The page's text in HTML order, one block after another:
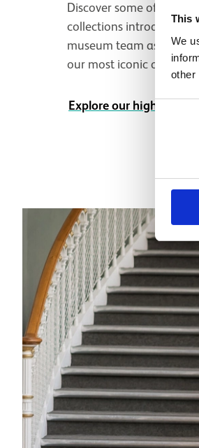
This
We
other
Consent
Discover some of the
collections introduced
museum team as they
our most iconic objects.
Explore our highlights